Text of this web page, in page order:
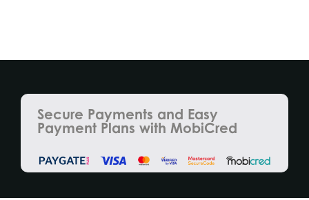
Secure Payments and Easy
Payment Plans with MobiCred